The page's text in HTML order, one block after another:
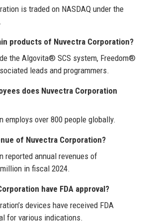
is traded on NASDAQ under the
products of Nuvectra Corporation?
the Algovita® SCS system, Freedom®
leads and programmers.
does Nuvectra Corporation
employs over 800 people globally.
of Nuvectra Corporation?
reported annual revenues of
in fiscal 2024.
have FDA approval?
devices have received FDA
for various indications.